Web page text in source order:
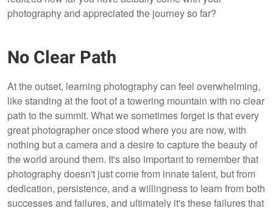
photography and appreciated the journey so far?
No Clear Path
At the outset, learning photography can feel overwhelming,
like standing at the foot of a towering mountain with no clear
path to the summit. What we sometimes forget is that every
great photographer once stood where you are now, with
nothing but a camera and a desire to capture the beauty of
the world around them. It's also important to remember that
photography doesn't just come from innate talent, but from
dedication, persistence, and a willingness to learn from both
successes and failures, and ultimately it's these failures that